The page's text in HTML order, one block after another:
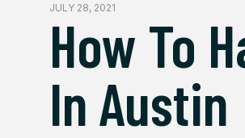
JULY 28, 2021
How To
In Austin